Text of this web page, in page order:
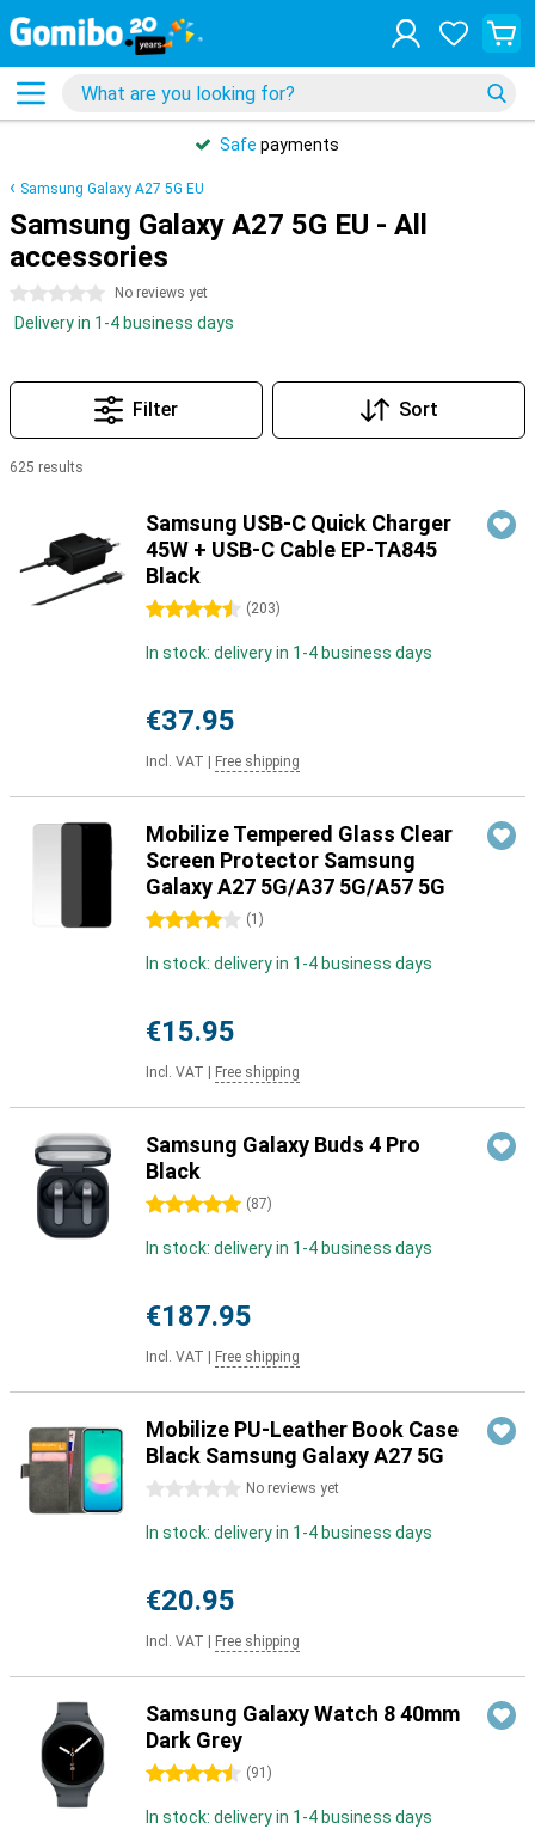
Safe payments
Samsung Galaxy A27 5G EU
Samsung Galaxy A27 5G EU - All
accessories
0 stars No reviews yet
Delivery in 1-4 business days
Filter Sort
625 results
Samsung USB-C Quick Charger
45W + USB-C Cable EP-TA845
Black
4.5 stars (203)
In stock: delivery in 1-4 business days
€37.95
Incl. VAT Free shipping
Mobilize Tempered Glass Clear
Screen Protector Samsung
Galaxy A27 5G/A37 5G/A57 5G
4 stars (1 )
In stock: delivery in 1-4 business days
€15.95
Incl. VAT Free shipping
Samsung Galaxy Buds 4 Pro
Black
5 stars (87)
In stock: delivery in 1-4 business days
€187.95
Incl. VAT Free shipping
Mobilize PU-Leather Book Case
Black Samsung Galaxy A27 5G
0 stars No reviews yet
In stock: delivery in 1-4 business days
€20.95
Incl. VAT Free shipping
Samsung Galaxy Watch 8 40mm
Dark Grey
4.5 stars (91 )
In stock: delivery in 1-4 business days